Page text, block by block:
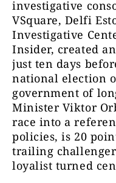
investigative
VSquare, Delfi
Investigative
Insider, created
just ten days
national election
government of
Minister Viktor
race into a
policies, is 20
trailing
loyalist turned